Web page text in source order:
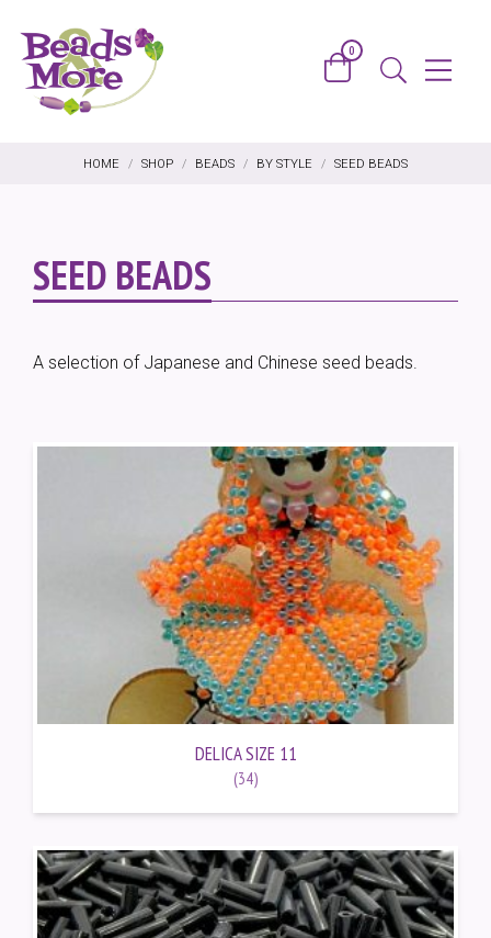
Basket
0
SearchMenu
HOME / SHOP / BEADS / BY STYLE / SEED BEADS
SEED BEADS
A selection of Japanese and Chinese seed beads.
DELICA SIZE 11
(34)